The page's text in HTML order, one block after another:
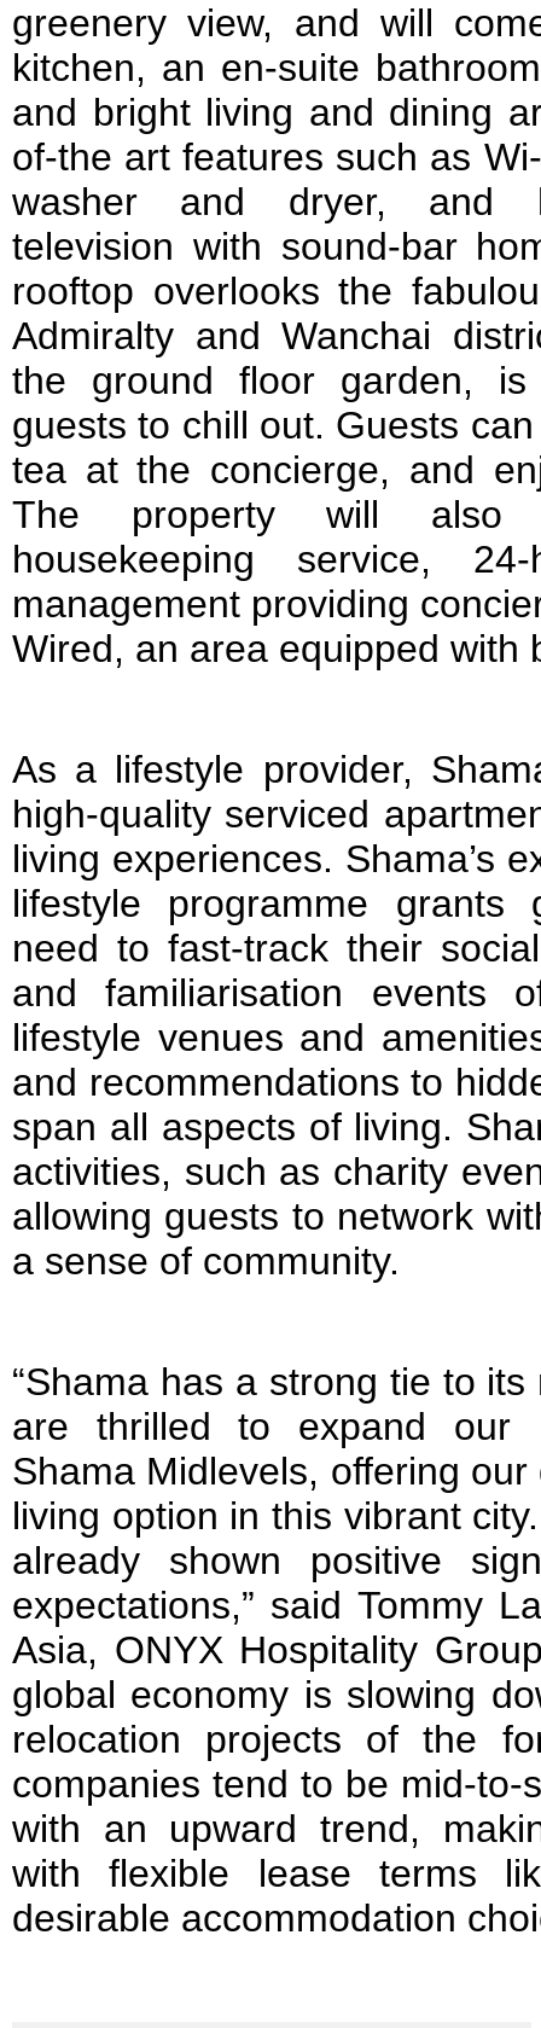
greenery view, and will
kitchen, an en-suite
and bright living and dining
of-the art features such as
washer and dryer, and
television with sound-bar
rooftop overlooks the
Admiralty and Wanchai
the ground floor garden,
guests to chill out. Guests
tea at the concierge, and
The property will also
housekeeping service,
management providing
Wired, an area equipped with
As a lifestyle provider,
high-quality serviced
living experiences. Shama’s
lifestyle programme grants
need to fast-track their
and familiarisation events
lifestyle venues and
and recommendations to
span all aspects of living.
activities, such as charity
allowing guests to network
a sense of community.
“Shama has a strong tie to
are thrilled to expand our
Shama Midlevels, offering
living option in this vibrant
already shown positive
expectations,” said Tommy
Asia, ONYX Hospitality
global economy is slowing
relocation projects of the
companies tend to be mid-
with an upward trend,
with flexible lease terms
desirable accommodation